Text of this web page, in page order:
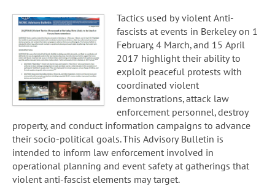
Tactics used by violent Anti-
fascists at events in Berkeley on 1
February, 4 March, and 15 April
2017 highlight their ability to
exploit peaceful protests with
coordinated violent
demonstrations, attack law
enforcement personnel, destroy
property, and conduct information campaigns to advance
their socio-political goals. This Advisory Bulletin is
intended to inform law enforcement involved in
operational planning and event safety at gatherings that
violent anti-fascist elements may target.